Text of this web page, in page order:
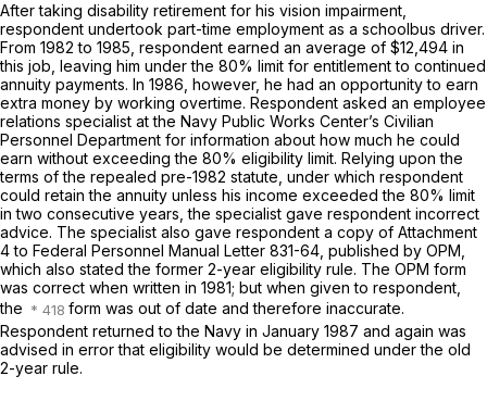
After taking disability retirement for his vision impairment,
respondent undertook part-time employment as a schoolbus driver.
From 1982 to 1985, respondent earned an average of $12,494 in
this job, leaving him under the 80% limit for entitlement to continued
annuity payments. In 1986, however, he had an opportunity to earn
extra money by working overtime. Respondent asked an employee
relations specialist at the Navy Public Works Center’s Civilian
Personnel Department for information about how much he could
earn without exceeding the 80% eligibility limit. Relying upon the
terms of the repealed pre-1982 statute, under which respondent
could retain the annuity unless his income exceeded the 80% limit
intwo consecutive years, the specialist gave respondent incorrect
advice. The specialist also gave respondent a copy of Attachment
4 to Federal Personnel Manual Letter 831-64, published by OPM,
which also stated the former 2-year eligibility rule. The OPM form
was correct when written in 1981; but when given to respondent,
the
form was out of date and therefore inaccurate.
Respondent returned to the Navy in January 1987 and again was
advised in error that eligibility would be determined under the old
2-year rule.